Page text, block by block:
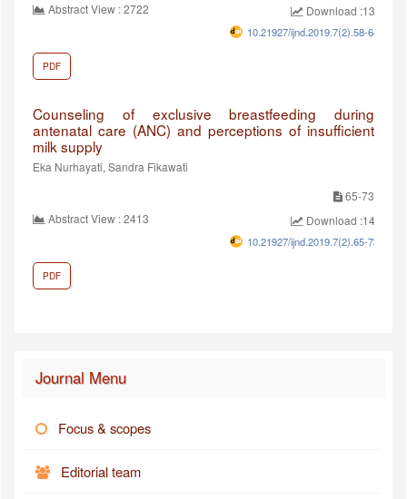
Abstract View : 2722
Download :1388
10.21927/ijnd.2019.7(2).58-64
PDF
Counseling of exclusive breastfeeding during
antenatal care (ANC) and perceptions of insufficient
milk supply
Eka Nurhayati, Sandra Fikawati
65-73
Abstract View : 2413
Download :1448
10.21927/ijnd.2019.7(2).65-73
PDF
Journal Menu
Focus & scopes
Editorial team